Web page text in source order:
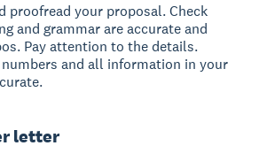
proofread your proposal. Check
and grammar are accurate and
Pay attention to the details.
numbers and all information in your
letter